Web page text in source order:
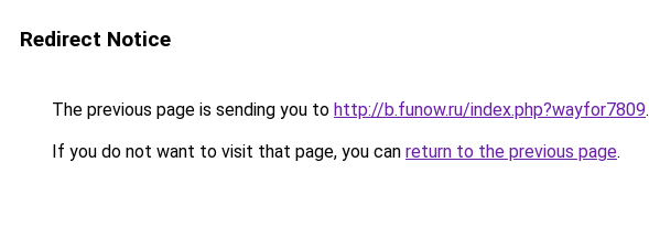
Redirect Notice
The previous page is sending you to http://b.funow.ru/index.php?wayfor7809.
If you do not want to visit that page, you can return to the previous page.